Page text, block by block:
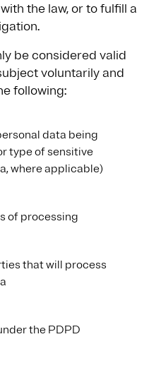
the law, or to fulfill a
be considered valid
voluntarily and
following:
data being
type of sensitive
where applicable)
of processing
that will process
the PDPD